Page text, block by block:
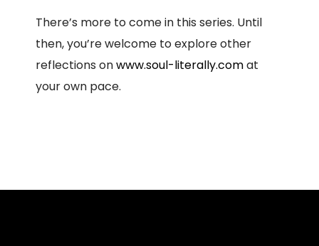
There’s more to come in this series. Until
then, you’re welcome to explore other
reflections onwww.soul-literally.comat
your own pace.